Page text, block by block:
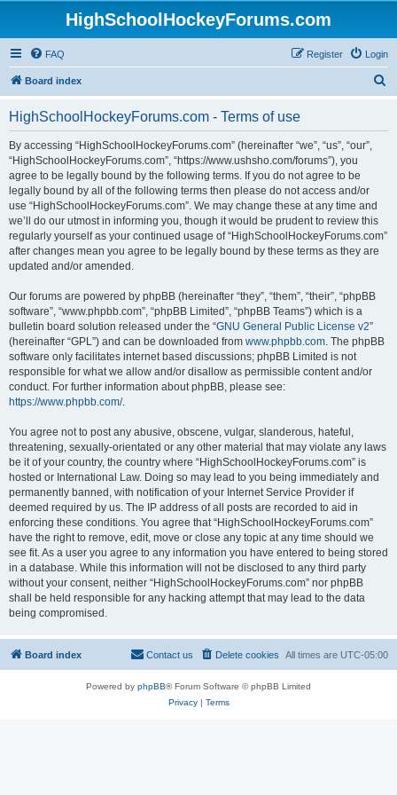
HighSchoolHockeyForums.com
FAQ Login
Register
Board index
HighSchoolHockeyForums.com - Terms of use
By accessing “HighSchoolHockeyForums.com” (hereinafter “we”, “us”, “our”,
“HighSchoolHockeyForums.com”, “https://www.ushsho.com/forums”), you
agree to be legally bound by the following terms. If you do not agree to be
legally bound by all of the following terms then please do not access and/or
use “HighSchoolHockeyForums.com”. We may change these at any time and
we’ll do our utmost in informing you, though it would be prudent to review this
regularly yourself as your continued usage of “HighSchoolHockeyForums.com”
after changes mean you agree to be legally bound by these terms as they are
updated and/or amended.
Our forums are powered by phpBB (hereinafter “they”, “them”, “their”, “phpBB
software”, “www.phpbb.com”, “phpBB Limited”, “phpBB Teams”) which is a
bulletin board solution released under the “GNU General Public License v2”
(hereinafter “GPL”) and can be downloaded from www.phpbb.com. The phpBB
software only facilitates internet based discussions; phpBB Limited is not
responsible for what we allow and/or disallow as permissible content and/or
conduct. For further information about phpBB, please see:
https://www.phpbb.com/.
You agree not to post any abusive, obscene, vulgar, slanderous, hateful,
threatening, sexually-orientated or any other material that may violate any laws
be it of your country, the country where “HighSchoolHockeyForums.com” is
hosted or International Law. Doing so may lead to you being immediately and
permanently banned, with notification of your Internet Service Provider if
deemed required by us. The IP address of all posts are recorded to aid in
enforcing these conditions. You agree that “HighSchoolHockeyForums.com”
have the right to remove, edit, move or close any topic at any time should we
see fit. As a user you agree to any information you have entered to being stored
in a database. While this information will not be disclosed to any third party
without your consent, neither “HighSchoolHockeyForums.com” nor phpBB
shall be held responsible for any hacking attempt that may lead to the data
being compromised.
Board index All times are UTC-05:00
Delete cookies
Contact us
Powered by phpBB® Forum Software © phpBB Limited
Privacy| Terms